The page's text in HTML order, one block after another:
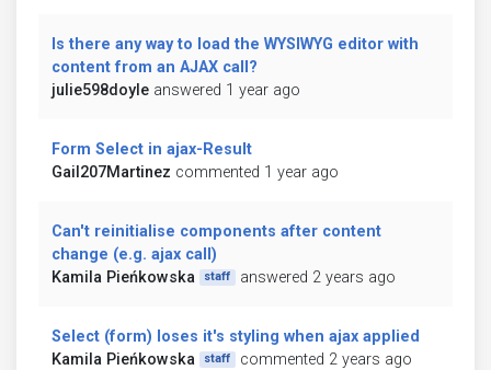
Is there any way to load the WYSIWYG editor with
content from an AJAX call?
julie598doyle answered 1 year ago
Form Select in ajax-Result
Gail207Martinez commented 1 year ago
Can't reinitialise components after content
change (e.g. ajax call)
Kamila Pieńkowska
staff answered 2 years ago
Select (form) loses it's styling when ajax applied
Kamila Pieńkowska
staff commented 2 years ago